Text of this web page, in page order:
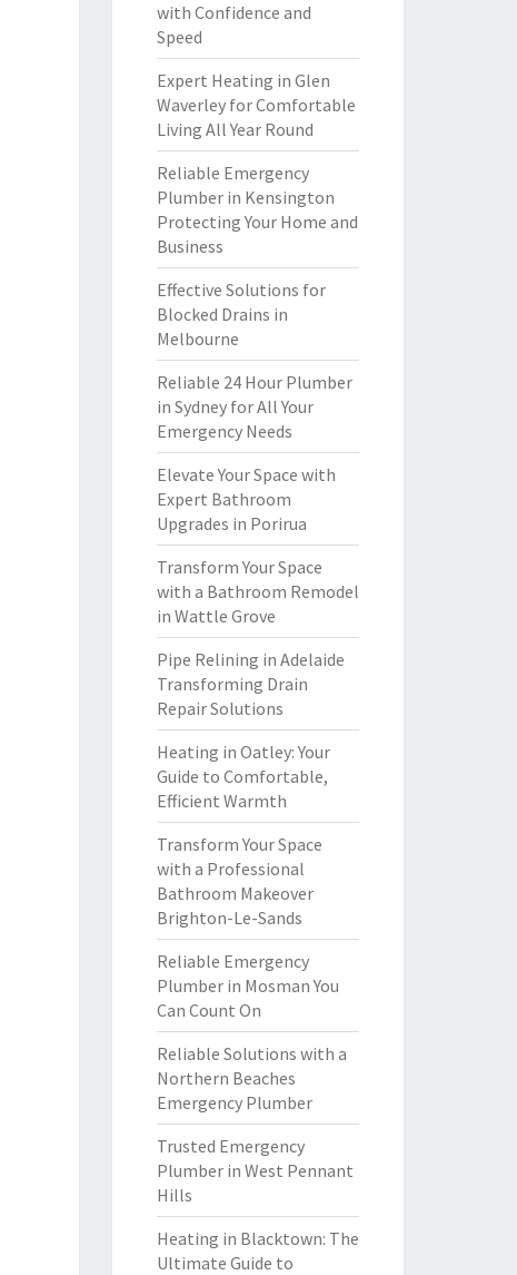
with Confidence and
Speed
Expert Heating in Glen
Waverley for Comfortable
Living All Year Round
Reliable Emergency
Plumber in Kensington
Protecting Your Home and
Business
Effective Solutions for
Blocked Drains in
Melbourne
Reliable 24 Hour Plumber
in Sydney for All Your
Emergency Needs
Elevate Your Space with
Expert Bathroom
Upgrades in Porirua
Transform Your Space
with a Bathroom Remodel
in Wattle Grove
Pipe Relining in Adelaide
Transforming Drain
Repair Solutions
Heating in Oatley: Your
Guide to Comfortable,
Efficient Warmth
Transform Your Space
with a Professional
Bathroom Makeover
Brighton-Le-Sands
Reliable Emergency
Plumber in Mosman You
Can Count On
Reliable Solutions with a
Northern Beaches
Emergency Plumber
Trusted Emergency
Plumber in West Pennant
Hills
Heating in Blacktown: The
Ultimate Guide to